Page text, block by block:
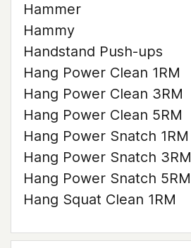
Hammer
Hammy
Handstand Push-ups
Hang Power Clean 1RM
Hang Power Clean 3RM
Hang Power Clean 5RM
Hang Power Snatch 1RM
Hang Power Snatch 3RM
Hang Power Snatch 5RM
Hang Squat Clean 1RM